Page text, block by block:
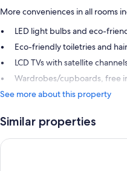
More conveniences in all rooms
LED light bulbs and eco-
Eco-friendly toiletries and
LCD TVs with satellite
Wardrobes/cupboards, free
See more about this property
Similar properties
Maistra Select Mlini Hotel